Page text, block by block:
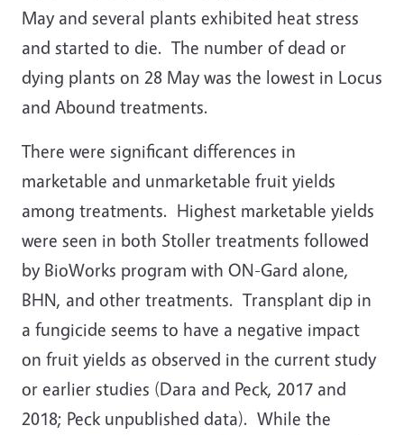
May and several plants exhibited heat stress
and started to die. The number of dead or
dying plants on 28 May was the lowest in Locus
and Abound treatments.
There were significant differences in
marketable and unmarketable fruit yields
among treatments. Highest marketable yields
were seen in both Stoller treatments followed
by BioWorks program with ON-Gard alone,
BHN, and other treatments. Transplant dip in
a fungicide seems to have a negative impact
on fruit yields as observed in the current study
or earlier studies (Dara and Peck, 2017 and
2018; Peck unpublished data). While the